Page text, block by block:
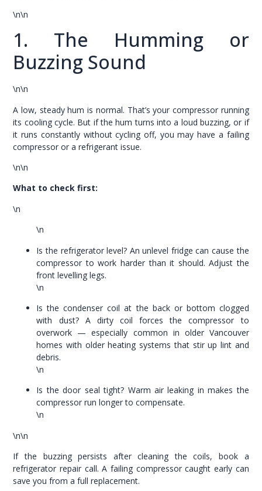
\n\n
1. The Humming or
Buzzing Sound
\n\n
A low, steady hum is normal. That’s your compressor running
its cooling cycle. But if the hum turns into a loud buzzing, or if
it runs constantly without cycling off, you may have a failing
compressor or a refrigerant issue.
\n\n
What to check first:
\n
\n
Is the refrigerator level? An unlevel fridge can cause the
compressor to work harder than it should. Adjust the
front levelling legs.
\n
Is the condenser coil at the back or bottom clogged
with dust? A dirty coil forces the compressor to
overwork — especially common in older Vancouver
homes with older heating systems that stir up lint and
debris.
\n
Is the door seal tight? Warm air leaking in makes the
compressor run longer to compensate.
\n
\n\n
If the buzzing persists after cleaning the coils, book a
refrigerator repair call. A failing compressor caught early can
save you from a full replacement.